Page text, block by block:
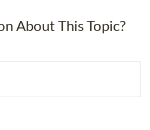
About This Topic?